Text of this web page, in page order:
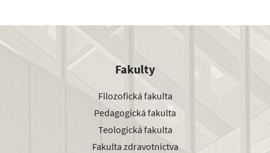
Fakulty
Filozofická fakulta
Pedagogická fakulta
Teologická fakulta
Fakulta zdravotníctva